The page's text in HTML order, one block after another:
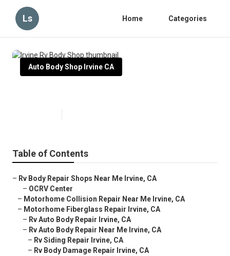
Ls Home Categories
Auto Body Shop Irvine CA
Table of Contents
– Rv Body Repair Shops Near Me Irvine, CA
– OCRV Center
– Motorhome Collision Repair Near Me Irvine, CA
– Motorhome Fiberglass Repair Irvine, CA
– Rv Auto Body Repair Irvine, CA
– Rv Auto Body Repair Near Me Irvine, CA
– Rv Siding Repair Irvine, CA
– Rv Body Damage Repair Irvine, CA